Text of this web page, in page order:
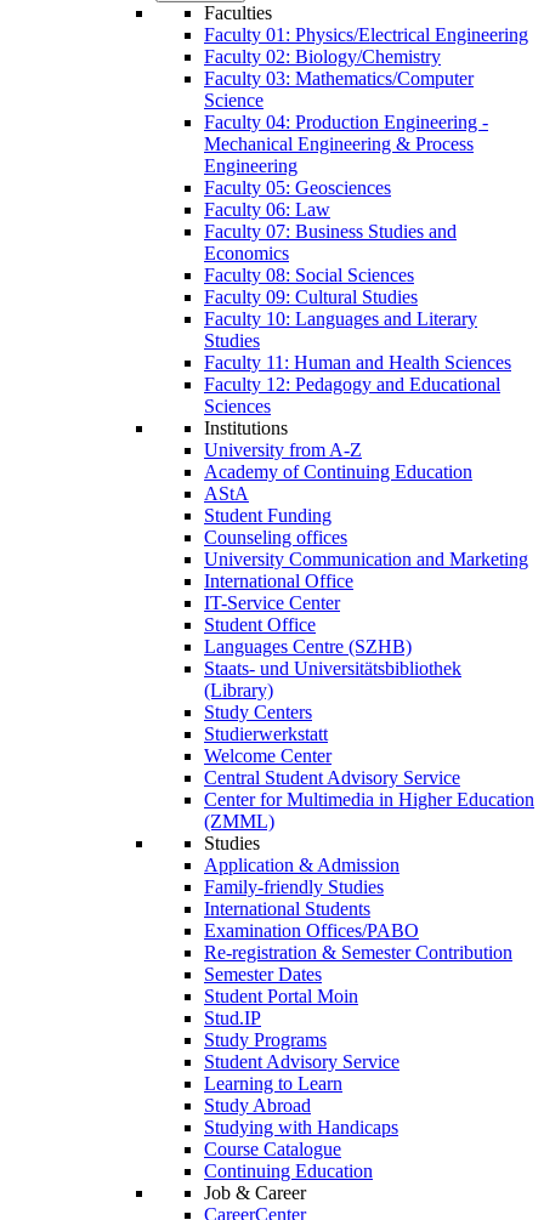
Faculties
Faculty 01: Physics/Electrical Engineering
Faculty 02: Biology/Chemistry
Faculty 03: Mathematics/Computer
Science
Faculty 04: Production Engineering -
Mechanical Engineering & Process
Engineering
Faculty 05: Geosciences
Faculty 06: Law
Faculty 07: Business Studies and
Economics
Faculty 08: Social Sciences
Faculty 09: Cultural Studies
Faculty 10: Languages and Literary
Studies
Faculty 11: Human and Health Sciences
Faculty 12: Pedagogy and Educational
Sciences
Institutions
University from A-Z
Academy of Continuing Education
AStA
Student Funding
Counseling offices
University Communication and Marketing
International Office
IT-Service Center
Student Office
Languages Centre (SZHB)
Staats- und Universitätsbibliothek
(Library)
Study Centers
Studierwerkstatt
Welcome Center
Central Student Advisory Service
Center for Multimedia in Higher Education
(ZMML)
Studies
Application & Admission
Family-friendly Studies
International Students
Examination Offices/PABO
Re-registration & Semester Contribution
Semester Dates
Student Portal Moin
Stud.IP
Study Programs
Student Advisory Service
Learning to Learn
Study Abroad
Studying with Handicaps
Course Catalogue
Continuing Education
Job & Career
CareerCenter